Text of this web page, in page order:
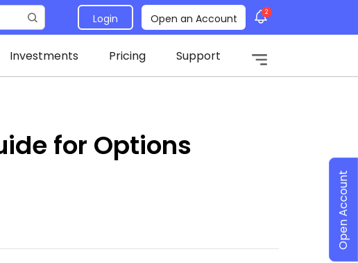
Login Open an Account 2
Investments Pricing Support
for Options
Open Account